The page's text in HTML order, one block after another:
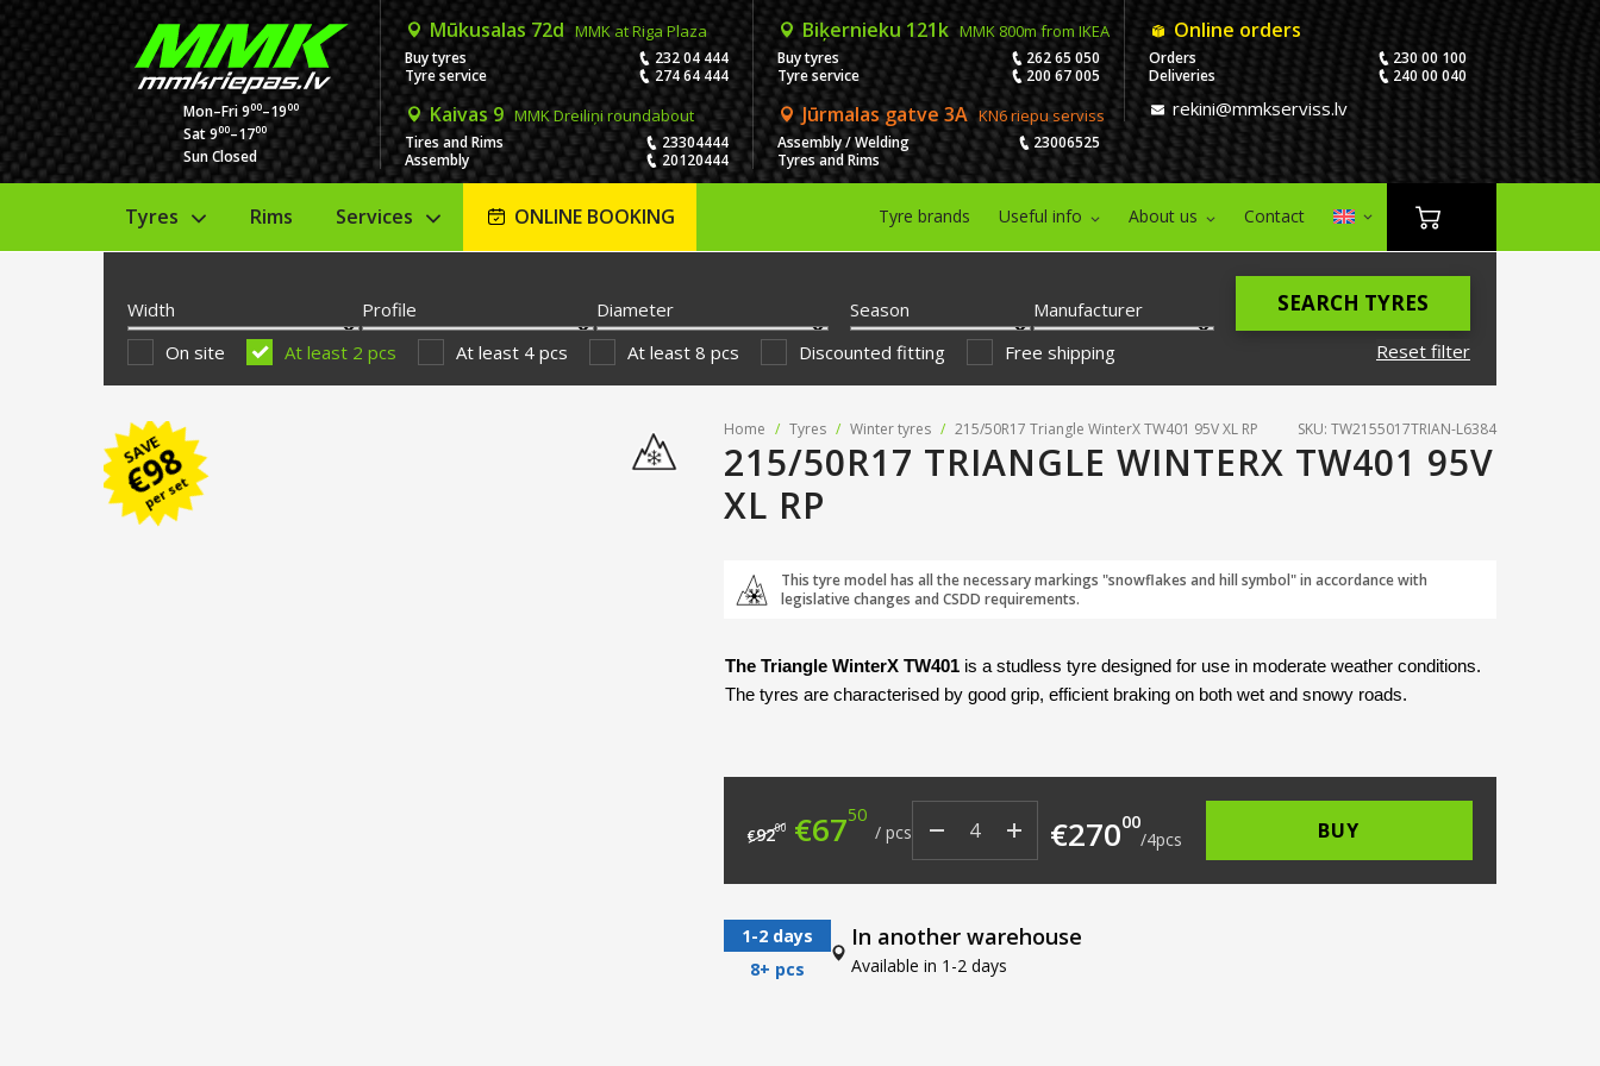
Mon–Fri 900–1900
Sat 900–1700
Sun Closed
Mūkusalas 72d MMK at Riga Plaza
Buy tyres
232 04 444
Tyre service
274 64 444
Biķernieku 121k MMK 800m from IKEA
Buy tyres
262 65 050
Tyre service
200 67 005
Kaivas 9 MMK Dreiliņi roundabout
Tires and Rims
23304444
Assembly
20120444
Jūrmalas gatve 3A KN6 riepu serviss
Assembly / Welding
23006525
Tyres and Rims
Online orders
Orders
230 00 100
Deliveries
240 00 040
rekini@mmkserviss.lv
Tyres Rims Services ONLINE BOOKING Tyre brands Useful info About us Contact
Width Profile Diameter Season
Manufacturer
Reset filter
SEARCH TYRES
On site At least 2 pcs At least 4 pcs At least 8 pcs Discounted fitting Free shipping
SAVE
€
98
per set
Home / Tyres / Winter tyres / 215/50R17 Triangle WinterX TW401 95V XL RP SKU: TW2155017TRIAN-L6384
215/50R17 TRIANGLE WINTERX TW401 95V
XL RP
This tyre model has all the necessary markings "snowflakes and hill symbol" in accordance with
legislative changes and CSDD requirements.
The Triangle WinterX TW401 is a studless tyre designed for use in moderate weather conditions.
The tyres are characterised by good grip, efficient braking on both wet and snowy roads.
€9200 Original price was: €92.00.
€6750 Current price is: €67.50.
/ pcs €27000
/4pcs BUY
1-2 days
8+ pcs
In another warehouse
Available in 1-2 days